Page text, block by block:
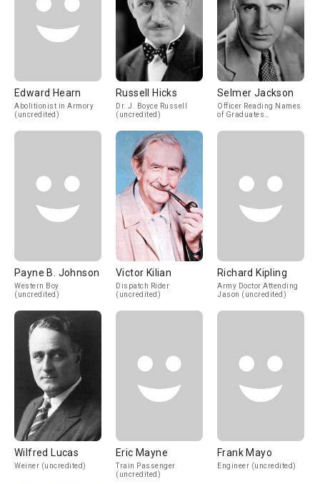
Edward Hearn
Abolitionist in Armory
(uncredited)
Russell Hicks
Dr. J. Boyce Russell
(uncredited)
Selmer Jackson
Officer Reading Names
of Graduates
Payne B. Johnson
Western Boy
(uncredited)
Victor Kilian
Dispatch Rider
(uncredited)
Richard Kipling
Army Doctor Attending
Jason (uncredited)
Wilfred Lucas
Weiner (uncredited)
Eric Mayne
Train Passenger
(uncredited)
Frank Mayo
Engineer (uncredited)